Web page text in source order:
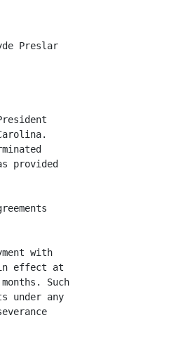
Preslar
provided
with
in effect at
Such
under any